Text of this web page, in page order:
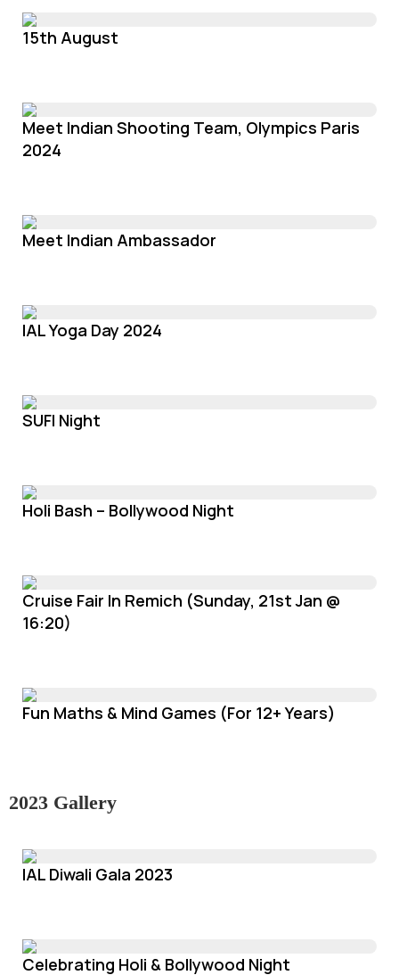
15th August
Meet Indian Shooting Team, Olympics Paris
2024
Meet Indian Ambassador
IAL Yoga Day 2024
SUFI Night
Holi Bash – Bollywood Night
Cruise Fair In Remich (Sunday, 21st Jan @
16:20)
Fun Maths & Mind Games (For 12+ Years)
2023 Gallery
IAL Diwali Gala 2023
Celebrating Holi & Bollywood Night